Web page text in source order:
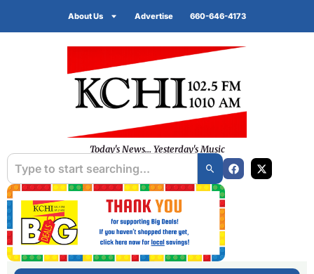
About Us Advertise 660-646-4173
Today's News... Yesterday's Music